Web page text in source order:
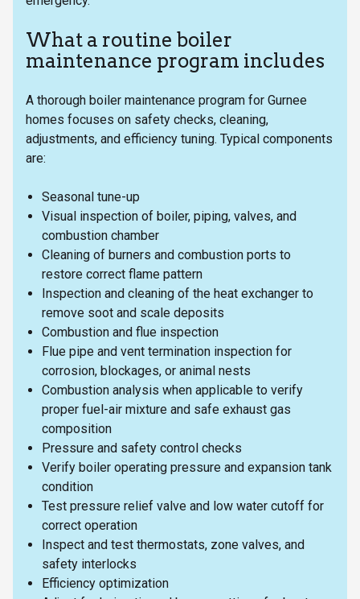
What a routine boiler
maintenance program includes
A thorough boiler maintenance program for Gurnee
homes focuses on safety checks, cleaning,
adjustments, and efficiency tuning. Typical components
are:
Seasonal tune-up
Visual inspection of boiler, piping, valves, and
combustion chamber
Cleaning of burners and combustion ports to
restore correct flame pattern
Inspection and cleaning of the heat exchanger to
remove soot and scale deposits
Combustion and flue inspection
Flue pipe and vent termination inspection for
corrosion, blockages, or animal nests
Combustion analysis when applicable to verify
proper fuel-air mixture and safe exhaust gas
composition
Pressure and safety control checks
Verify boiler operating pressure and expansion tank
condition
Test pressure relief valve and low water cutoff for
correct operation
Inspect and test thermostats, zone valves, and
safety interlocks
Efficiency optimization